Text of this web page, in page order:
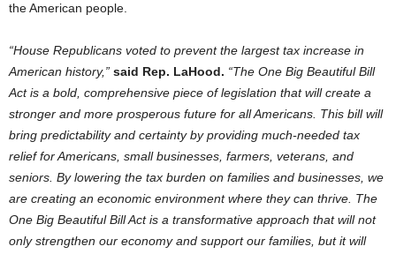
the American people.
“House Republicans voted to prevent the largest tax increase in
American history,” said Rep. LaHood. “The One Big Beautiful Bill
Act is a bold, comprehensive piece of legislation that will create a
stronger and more prosperous future for all Americans. This bill will
bring predictability and certainty by providing much-needed tax
relief for Americans, small businesses, farmers, veterans, and
seniors. By lowering the tax burden on families and businesses, we
are creating an economic environment where they can thrive. The
One Big Beautiful Bill Act is a transformative approach that will not
only strengthen our economy and support our families, but it will